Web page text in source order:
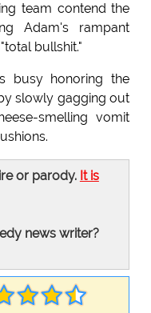
team contend the
Adam's rampant
bullshit."
busy honoring the
slowly gagging out
smelling vomit
or parody. It is
news writer?